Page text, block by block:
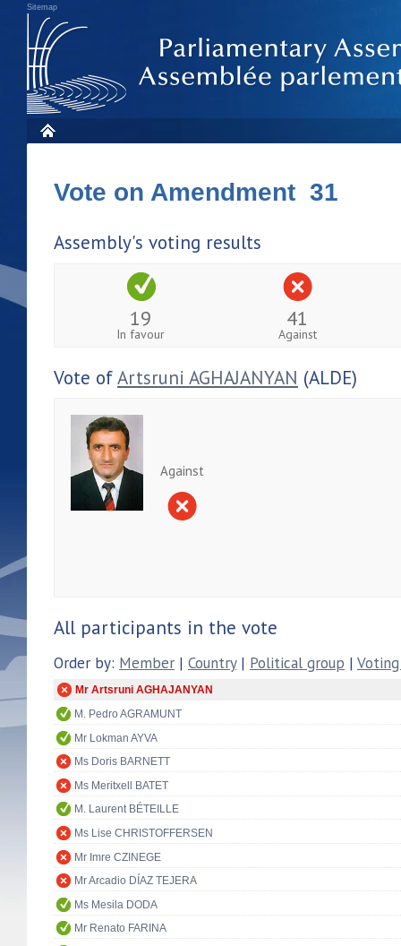
Sitemap
Vote on Amendment 31
Assembly's voting results
19
In favour
41
Against
Vote ofArtsruni AGHAJANYAN (ALDE)
Against
All participants in the vote
Order by: Member | Country| Political group |
Mr Artsruni AGHAJANYAN
M. Pedro AGRAMUNT
Mr Lokman AYVA
Ms Doris BARNETT
Ms Meritxell BATET
M. Laurent BÉTEILLE
Ms Lise CHRISTOFFERSEN
Mr Imre CZINEGE
Mr Arcadio DÍAZ TEJERA
Ms Mesila DODA
Mr Renato FARINA